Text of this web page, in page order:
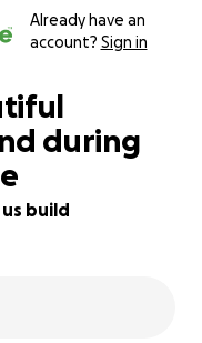
Already have an
account? Sign in
during
build